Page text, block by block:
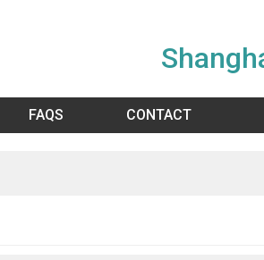
FAQS CONTACT